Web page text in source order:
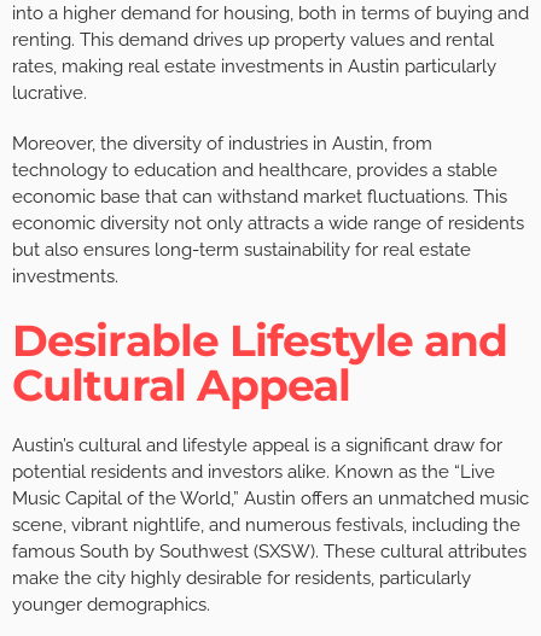
into a higher demand for housing, both in terms of buying and
renting. This demand drives up property values and rental
rates, making real estate investments in Austin particularly
lucrative.
Moreover, the diversity of industries in Austin, from
technology to education and healthcare, provides a stable
economic base that can withstand market fluctuations. This
economic diversity not only attracts a wide range of residents
but also ensures long-term sustainability for real estate
investments.
Desirable Lifestyle and
Cultural Appeal
Austin’s cultural and lifestyle appeal is a significant draw for
potential residents and investors alike. Known as the “Live
Music Capital of the World,” Austin offers an unmatched music
scene, vibrant nightlife, and numerous festivals, including the
famous South by Southwest (SXSW). These cultural attributes
make the city highly desirable for residents, particularly
younger demographics.